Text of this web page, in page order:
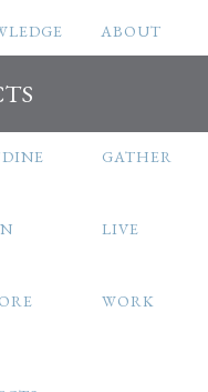
GATHER
LIVE
WORK
ABOUT